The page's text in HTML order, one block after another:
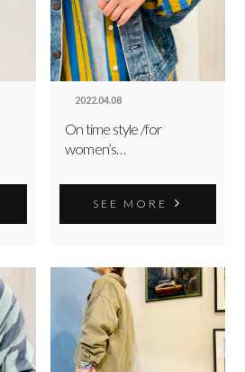
2022.04.08
On time style /for
women’s…
SEE MORE